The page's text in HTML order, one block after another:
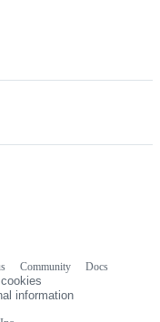
Community
Docs
information